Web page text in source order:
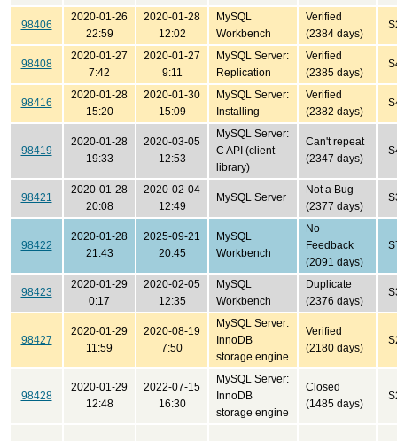
98406
2020-01-26
22:59
2020-01-28
12:02
MySQL
Workbench
Verified
(2384 days)
98408
2020-01-27
7:42
2020-01-27
9:11
MySQL Server:
Replication
Verified
(2385 days)
98416
2020-01-28
15:20
2020-01-30
15:09
MySQL Server:
Installing
Verified
(2382 days)
98419
2020-01-28
19:33
2020-03-05
12:53
MySQL Server:
C API (client
library)
Can't repeat
(2347 days)
98421
2020-01-28
20:08
2020-02-04
12:49
MySQL Server
Not a Bug
(2377 days)
98422
2020-01-28
21:43
2025-09-21
20:45
MySQL
Workbench
No
Feedback
(2091 days)
98423
2020-01-29
0:17
2020-02-05
12:35
MySQL
Workbench
Duplicate
(2376 days)
98427
2020-01-29
11:59
2020-08-19
7:50
MySQL Server:
InnoDB
storage engine
Verified
(2180 days)
98428
2020-01-29
12:48
2022-07-15
16:30
MySQL Server:
InnoDB
storage engine
Closed
(1485 days)